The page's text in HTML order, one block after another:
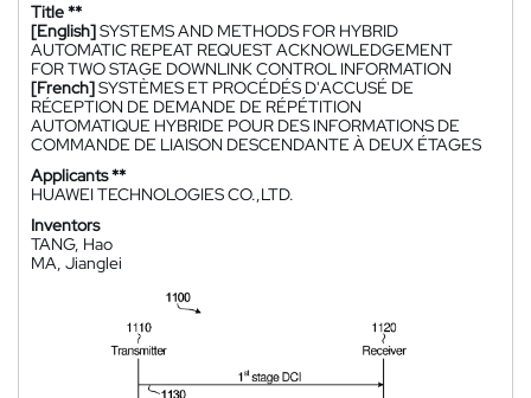
Title **
[English]SYSTEMS AND METHODS FOR HYBRID
AUTOMATIC REPEAT REQUEST ACKNOWLEDGEMENT
FOR TWO STAGE DOWNLINK CONTROL INFORMATION
[French]SYSTÈMES ET PROCÉDÉS D'ACCUSÉ DE
RÉCEPTION DE DEMANDE DE RÉPÉTITION
AUTOMATIQUE HYBRIDE POUR DES INFORMATIONS DE
COMMANDE DE LIAISON DESCENDANTE À DEUX ÉTAGES
Applicants **
HUAWEI TECHNOLOGIES CO.,LTD.
Inventors
TANG, Hao
MA, Jianglei